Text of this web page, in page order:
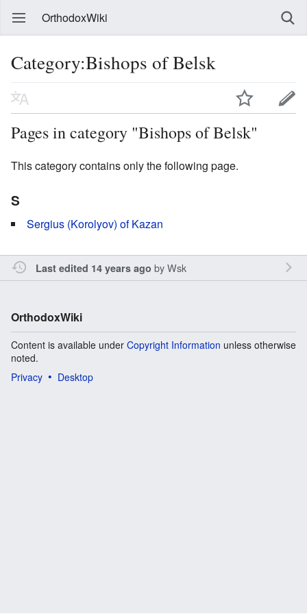
OrthodoxWiki
Category:Bishops of Belsk
Pages in category "Bishops of Belsk"
This category contains only the following page.
S
Sergius (Korolyov) of Kazan
Last edited 14 years ago byWsk
OrthodoxWiki
Content is available under Copyright Information unless otherwise
noted.
Privacy
Desktop